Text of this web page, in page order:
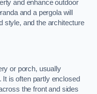
and enhance outdoor
and a pergola will
style, and the architecture
or porch, usually
It is often partly enclosed
the front and sides